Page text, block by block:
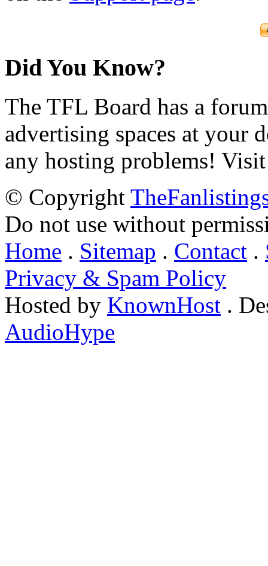
Did You Know?
The TFL Board has a
advertising spaces at your
any hosting problems!
© Copyright
Do not use without
Home . Sitemap . Contact .
Privacy & Spam Policy
Hosted by KnownHost .
AudioHype